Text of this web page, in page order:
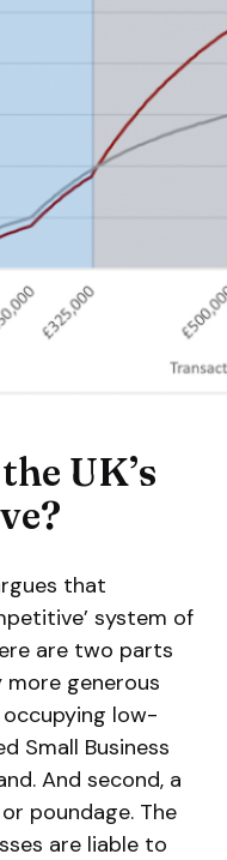
UK’s
that
system of
are two parts
generous
low-
Small Business
And second, a
poundage. The
are liable to